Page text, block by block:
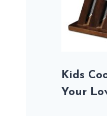
Kids
Your